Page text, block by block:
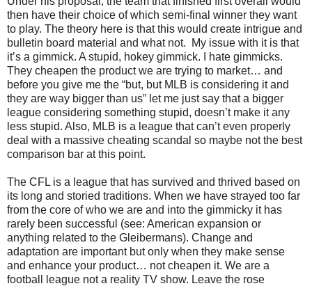
then have their choice of which semi-final winner they want
to play. The theory here is that this would create intrigue and
bulletin board material and what not.
My issue with it is that
it’s a gimmick. A stupid, hokey gimmick. I hate gimmicks.
They cheapen the product we are trying to market… and
before you give me the “but, but MLB is considering it and
they are way bigger than us” let me just say that a bigger
league considering something stupid, doesn’t make it any
less stupid. Also, MLB is a league that can’t even properly
deal with a massive cheating scandal so maybe not the best
comparison bar at this point.
The CFL is a league that has survived and thrived based on
its long and storied traditions. When we have strayed too far
from the core of who we are and into the gimmicky it has
rarely been successful (see: American expansion or
anything related to the Gleibermans). Change and
adaptation are important but only when they make sense
and enhance your product… not cheapen it. We are a
football league not a reality TV show. Leave the rose